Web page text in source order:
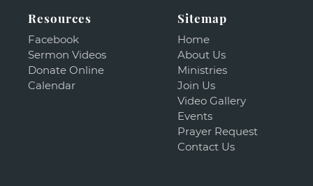
Resources
Facebook
Sermon Videos
Donate Online
Calendar
Sitemap
Home
About Us
Ministries
Join Us
Video Gallery
Events
Prayer Request
Contact Us